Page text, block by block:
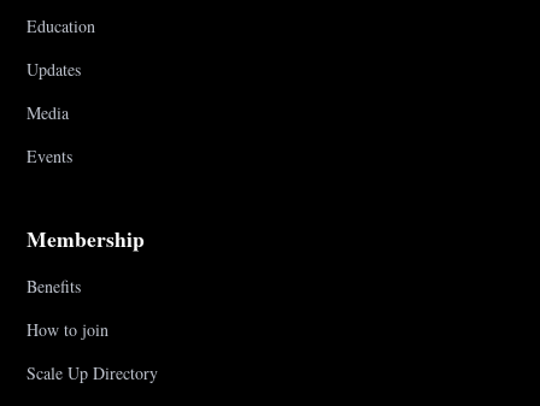
Education
Updates
Media
Events
Membership
Benefits
How to join
Scale Up Directory